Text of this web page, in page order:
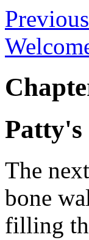
Patty's
The
bone
filling